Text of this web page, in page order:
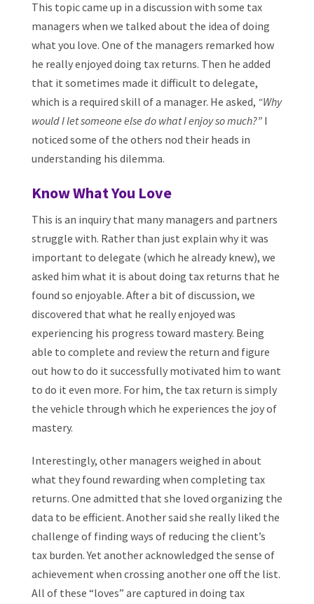
This topic came up in a discussion with some tax
managers when we talked about the idea of doing
what you love. One of the managers remarked how
he really enjoyed doing tax returns. Then he added
that it sometimes made it difficult to delegate,
which is a required skill of a manager. He asked, “Why
would I let someone else do what I enjoy so much?”I
noticed some of the others nod their heads in
understanding his dilemma.
Know What You Love
This is an inquiry that many managers and partners
struggle with. Rather than just explain why it was
important to delegate (which he already knew), we
asked him what it is about doing tax returns that he
found so enjoyable. After a bit of discussion, we
discovered that what he really enjoyed was
experiencing his progress toward mastery. Being
able to complete and review the return and figure
out how to do it successfully motivated him to want
to do it even more. For him, the tax return is simply
the vehicle through which he experiences the joy of
mastery.
Interestingly, other managers weighed in about
what they found rewarding when completing tax
returns. One admitted that she loved organizing the
data to be efficient. Another said she really liked the
challenge of finding ways of reducing the client’s
tax burden. Yet another acknowledged the sense of
achievement when crossing another one off the list.
All of these “loves” are captured in doing tax